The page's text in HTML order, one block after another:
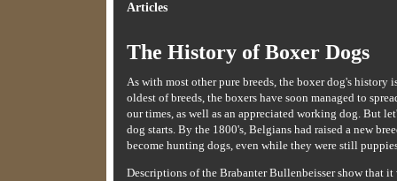
Articles
The History of Boxer Dogs
As with most other pure breeds, the boxer dog's
oldest of breeds, the boxers have soon managed to
our times, as well as an appreciated working dog. But
dog starts. By the 1800's, Belgians had raised a new
become hunting dogs, even while they were still
Descriptions of the Brabanter Bullenbeisser show that